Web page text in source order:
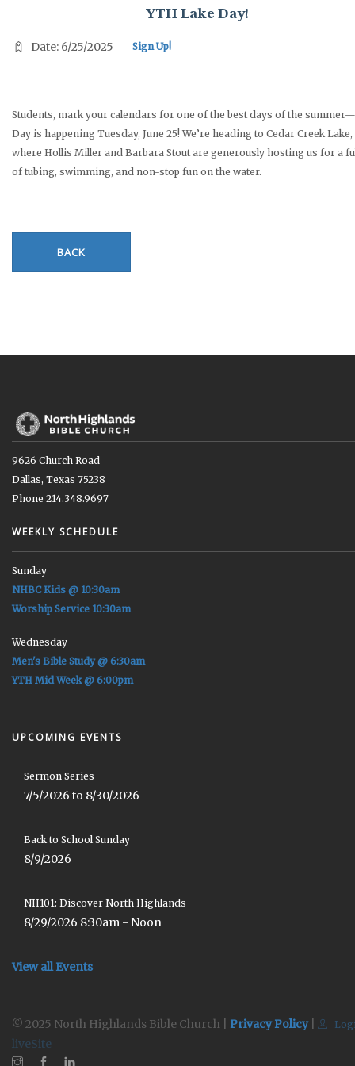
YTH Lake Day!
Date: 6/25/2025 Sign Up!
Students, mark your calendars for one of the best days of the
Day is happening Tuesday, June 25! We’re heading to Cedar Creek Lake,
where Hollis Miller and Barbara Stout are generously hosting us for a
of tubing, swimming, and non-stop fun on the water.
BACK
9626 Church Road
Dallas, Texas 75238
Phone 214.348.9697
WEEKLY SCHEDULE
Sunday
NHBC Kids @ 10:30am
Worship Service 10:30am
Wednesday
Men's Bible Study @ 6:30am
YTH Mid Week @ 6:00pm
UPCOMING EVENTS
Sermon Series
7/5/2026 to 8/30/2026
Back to School Sunday
8/9/2026
NH101: Discover North Highlands
8/29/2026 8:30am - Noon
View all Events
© 2025 North Highlands Bible Church | Privacy Policy|
liveSite